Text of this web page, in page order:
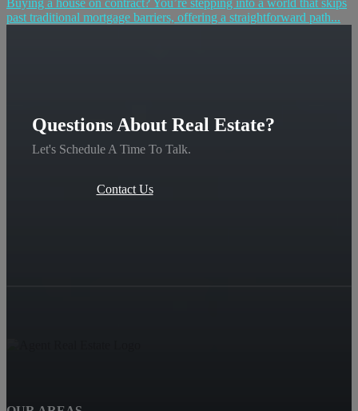
past traditional mortgage barriers, offering a straightforward path...
Questions About Real Estate?
Let's Schedule A Time To Talk.
Contact Us